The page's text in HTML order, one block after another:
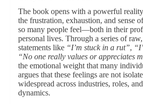
The book opens with a powerful
the frustration, exhaustion, and sense
so many people feel—both in their
personal lives. Through a series of
statements like “I’m stuck in a rut”,
“No one really values or appreciates
the emotional weight that many
argues that these feelings are not
widespread across industries, roles,
dynamics.